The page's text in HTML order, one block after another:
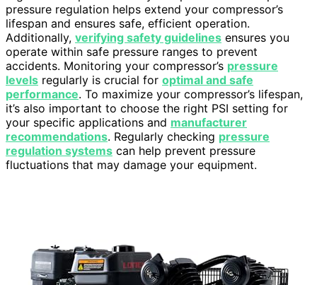
pressure regulation helps extend your compressor’s
lifespan and ensures safe, efficient operation.
Additionally, verifying safety guidelines ensures you
operate within safe pressure ranges to prevent
accidents. Monitoring your compressor’s pressure
levels regularly is crucial for optimal and safe
performance. To maximize your compressor’s lifespan,
it’s also important to choose the right PSI setting for
your specific applications and manufacturer
recommendations. Regularly checking pressure
regulation systems can help prevent pressure
fluctuations that may damage your equipment.